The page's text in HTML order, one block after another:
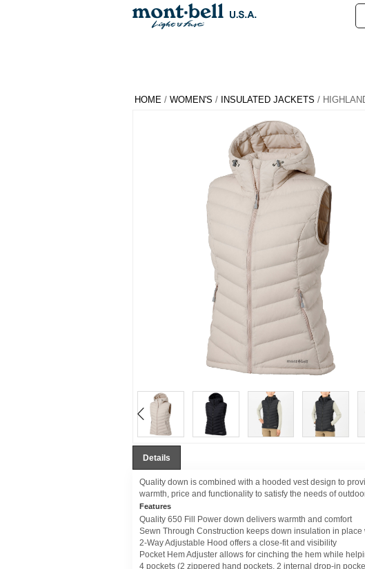
HOME / WOMEN'S / INSULATED JACKETS /
Details
Quality down is combined with a hooded vest design to
warmth, price and functionality to satisfy the needs of
Features
Quality 650 Fill Power down delivers warmth and comfort
Sewn Through Construction keeps down insulation in
2-Way Adjustable Hood offers a close-fit and visibility
Pocket Hem Adjuster allows for cinching the hem while
4 pockets (2 zippered hand pockets, 2 internal drop-in